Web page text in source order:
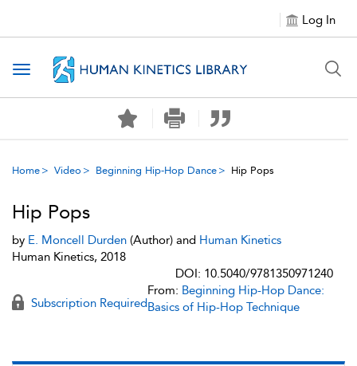
Log In
Toggle navigation
Home Video Beginning Hip-Hop Dance Hip Pops
Hip Pops
by E. Moncell Durden (Author) and Human Kinetics
Human Kinetics, 2018
DOI: 10.5040/9781350971240
Subscription Required
From: Beginning Hip-Hop Dance:
Basics of Hip-Hop Technique